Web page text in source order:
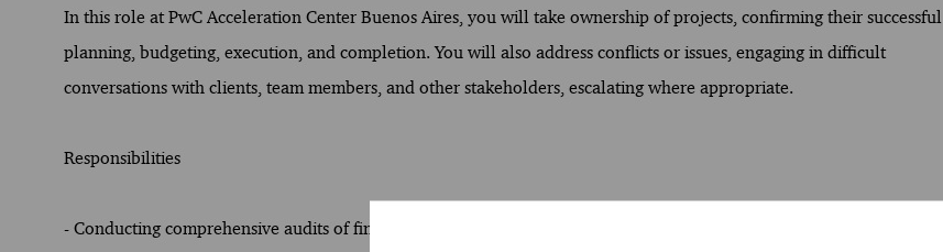
In this role at PwC Acceleration Center Buenos Aires, you will take ownership of projects, confirming their successful
planning, budgeting, execution, and completion. You will also address conflicts or issues, engaging in difficult
conversations with clients, team members, and other stakeholders, escalating where appropriate.
Responsibilities
- Conducting comprehensive audits of financial statements to assess accuracy and compliance